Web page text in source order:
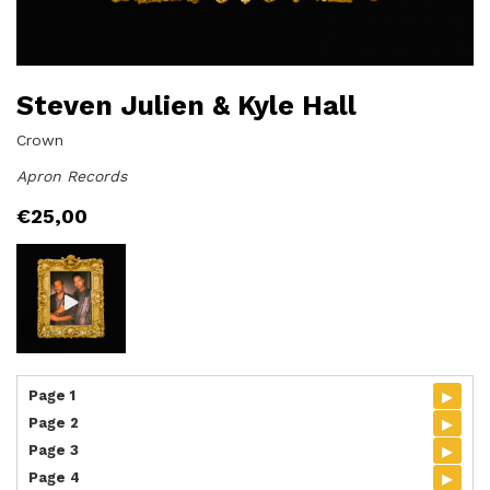
Steven Julien & Kyle Hall
Crown
Apron Records
€25,00
Page 1 ▸
Page 2 ▸
Page 3 ▸
Page 4 ▸